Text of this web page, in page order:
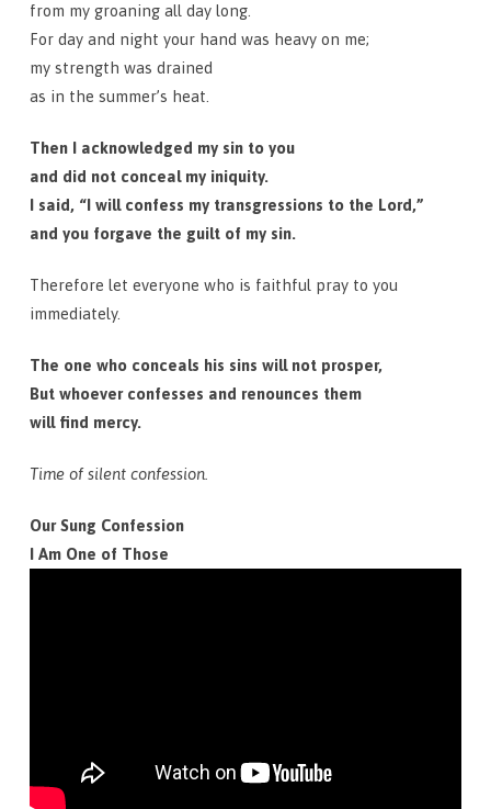
from my groaning all day long.
For day and night your hand was heavy on me;
my strength was drained
as in the summer’s heat.
Then I acknowledged my sin to you
and did not conceal my iniquity.
I said, “I will confess my transgressions to the Lord,”
and you forgave the guilt of my sin.
Therefore let everyone who is faithful pray to you
immediately.
The one who conceals his sins will not prosper,
But whoever confesses and renounces them
will find mercy.
Time of silent confession.
Our Sung Confession
I Am One of Those